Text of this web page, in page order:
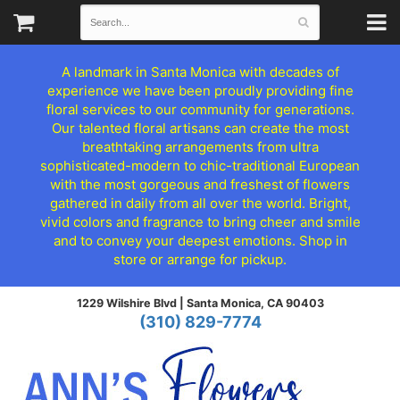
A landmark in Santa Monica with decades of
experience we have been proudly providing fine
floral services to our community for generations.
Our talented floral artisans can create the most
breathtaking arrangements from ultra
sophisticated-modern to chic-traditional European
with the most gorgeous and freshest of flowers
gathered in daily from all over the world. Bright,
vivid colors and fragrance to bring cheer and smile
and to convey your deepest emotions. Shop in
store or arrange for pickup.
1229 Wilshire Blvd | Santa Monica, CA 90403
(310) 829-7774